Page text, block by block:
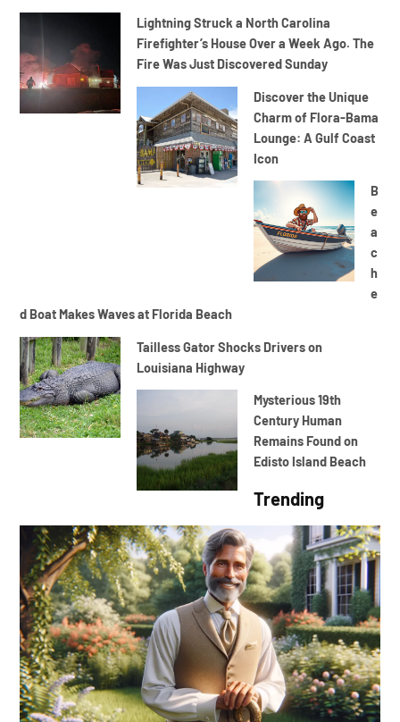
Lightning Struck a North Carolina
Firefighter’s House Over a Week Ago. The
Fire Was Just Discovered Sunday
Discover the Unique
Charm of Flora-Bama
Lounge: A Gulf Coast
Icon
B
e
a
c
h
e
d Boat Makes Waves at Florida Beach
Tailless Gator Shocks Drivers on
Louisiana Highway
Mysterious 19th
Century Human
Remains Found on
Edisto Island Beach
Trending